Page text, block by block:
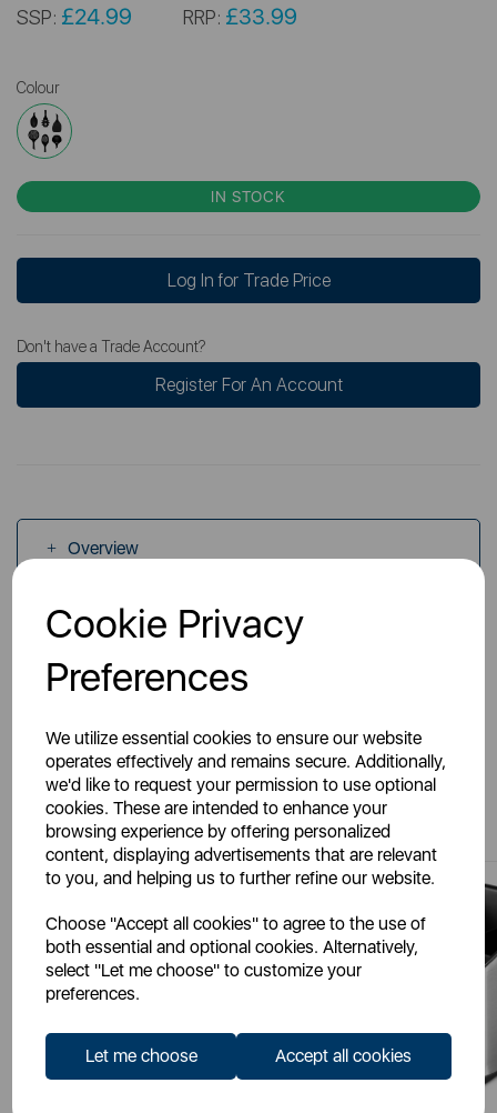
Cookie Privacy
Preferences
We utilize essential cookies to ensure our website
operates effectively and remains secure. Additionally,
we'd like to request your permission to use optional
cookies. These are intended to enhance your
browsing experience by offering personalized
content, displaying advertisements that are relevant
to you, and helping us to further refine our website.
Choose "Accept all cookies" to agree to the use of
both essential and optional cookies. Alternatively,
select "Let me choose" to customize your
preferences.
Let me choose Accept all cookies
SSP: £24.99 RRP: £33.99
Colour
IN STOCK
Log In for Trade Price
Don't have a Trade Account?
Register For An Account
Overview
Specs
You May Also Like